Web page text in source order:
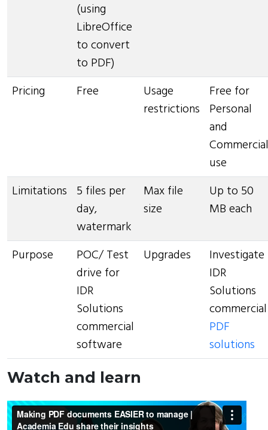
(using
LibreOffice
to convert
to PDF)
Pricing Free
Usage
restrictions
Free for
Personal
and
Commercial
use
Limitations
5 files per
day,
watermark
Max file
size
Up to 50
MB each
Purpose
POC/ Test
drive for
IDR
Solutions
commercial
software
Upgrades
Investigate
IDR
Solutions
commercial
PDF
solutions
Watch and learn